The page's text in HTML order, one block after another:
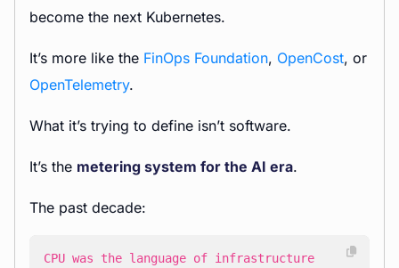
become the next Kubernetes.
It’s more like the FinOps Foundation, OpenCost, or
OpenTelemetry.
What it’s trying to define isn’t software.
It’s the metering system for the AI era.
The past decade:
CPU was the language of infrastructure